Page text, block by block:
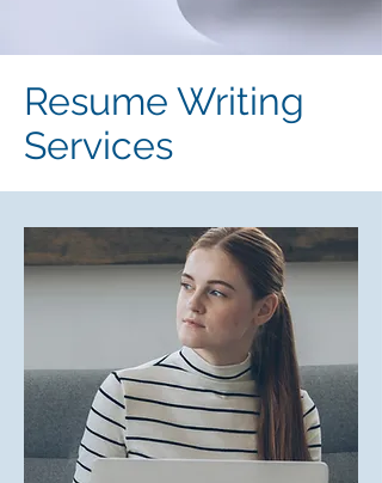
Resume Writing
Services